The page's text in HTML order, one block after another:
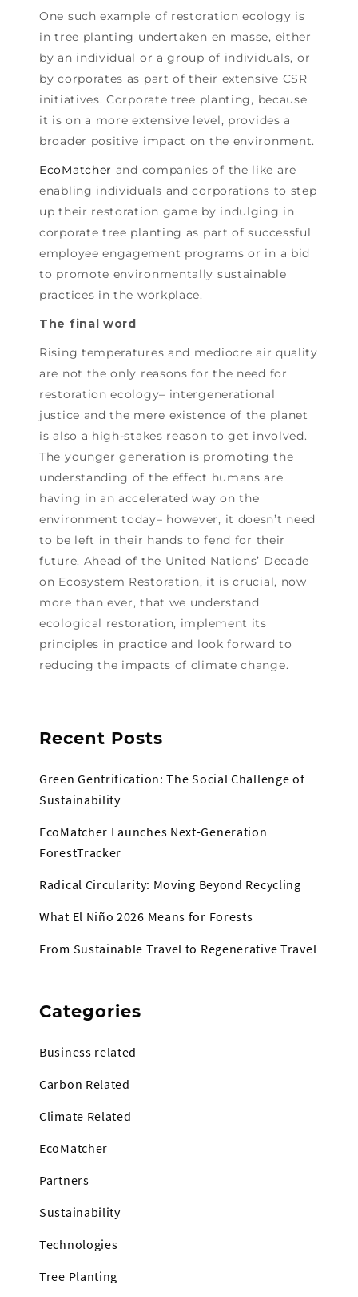
One such example of restoration ecology is
in tree planting undertaken en masse, either
by an individual or a group of individuals, or
by corporates as part of their extensive CSR
initiatives. Corporate tree planting, because
it is on a more extensive level, provides a
broader positive impact on the environment.
EcoMatcher and companies of the like are
enabling individuals and corporations to step
up their restoration game by indulging in
corporate tree planting as part of successful
employee engagement programs or in a bid
to promote environmentally sustainable
practices in the workplace.
The final word
Rising temperatures and mediocre air quality
are not the only reasons for the need for
restoration ecology– intergenerational
justice and the mere existence of the planet
is also a high-stakes reason to get involved.
The younger generation is promoting the
understanding of the effect humans are
having in an accelerated way on the
environment today– however, it doesn’t need
to be left in their hands to fend for their
future. Ahead of the United Nations’ Decade
on Ecosystem Restoration, it is crucial, now
more than ever, that we understand
ecological restoration, implement its
principles in practice and look forward to
reducing the impacts of climate change.
Recent Posts
Green Gentrification: The Social Challenge of
Sustainability
EcoMatcher Launches Next-Generation
ForestTracker
Radical Circularity: Moving Beyond Recycling
What El Niño 2026 Means for Forests
From Sustainable Travel to Regenerative Travel
Categories
Business related
Carbon Related
Climate Related
EcoMatcher
Partners
Sustainability
Technologies
Tree Planting